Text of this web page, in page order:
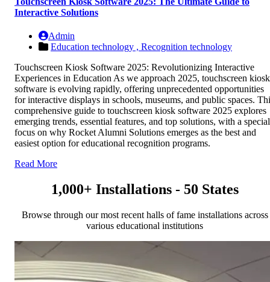
Interactive Solutions
Admin
Education technology , Recognition technology
Touchscreen Kiosk Software 2025: Revolutionizing Interactive
Experiences in Education As we approach 2025, touchscreen kiosk
software is evolving rapidly, offering unprecedented opportunities
for interactive displays in schools, museums, and public spaces.
comprehensive guide to touchscreen kiosk software 2025 explores
emerging trends, essential features, and top solutions, with a special
focus on why Rocket Alumni Solutions emerges as the best and
easiest option for educational recognition programs.
Read More
1,000+ Installations - 50 States
Browse through our most recent halls of fame installations across
various educational institutions